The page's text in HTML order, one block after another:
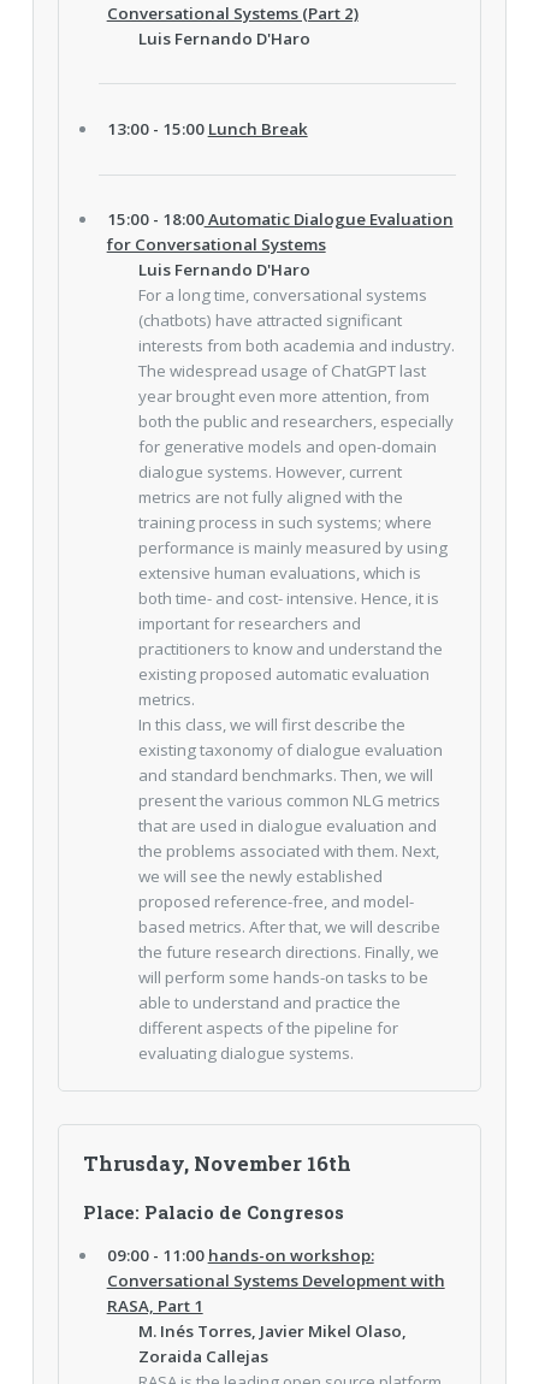
Conversational Systems (Part 2)
Luis Fernando D'Haro
13:00 - 15:00 Lunch Break
15:00 - 18:00Automatic Dialogue Evaluation
for Conversational Systems
Luis Fernando D'Haro
For a long time, conversational systems
(chatbots) have attracted significant
interests from both academia and industry.
The widespread usage of ChatGPT last
year brought even more attention, from
both the public and researchers, especially
for generative models and open-domain
dialogue systems. However, current
metrics are not fully aligned with the
training process in such systems; where
performance is mainly measured by using
extensive human evaluations, which is
both time- and cost- intensive. Hence, it is
important for researchers and
practitioners to know and understand the
existing proposed automatic evaluation
metrics.
In this class, we will first describe the
existing taxonomy of dialogue evaluation
and standard benchmarks. Then, we will
present the various common NLG metrics
that are used in dialogue evaluation and
the problems associated with them. Next,
we will see the newly established
proposed reference-free, and model-
based metrics. After that, we will describe
the future research directions. Finally, we
will perform some hands-on tasks to be
able to understand and practice the
different aspects of the pipeline for
evaluating dialogue systems.
Thrusday, November 16th
Place: Palacio de Congresos
09:00 - 11:00 hands-on workshop:
Conversational Systems Development with
RASA, Part 1
M. Inés Torres, Javier Mikel Olaso,
Zoraida Callejas